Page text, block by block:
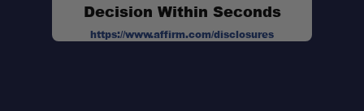
Decision Within Seconds
https://www.affirm.com/disclosures